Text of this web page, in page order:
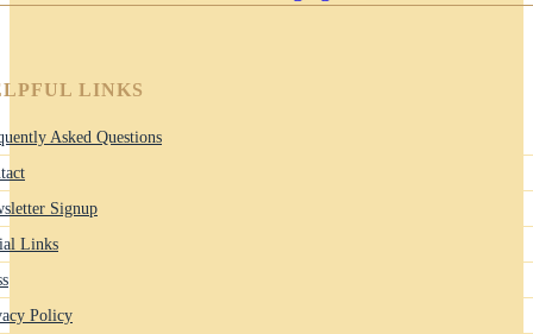
LINKS
Asked Questions
Signup
Links
Policy